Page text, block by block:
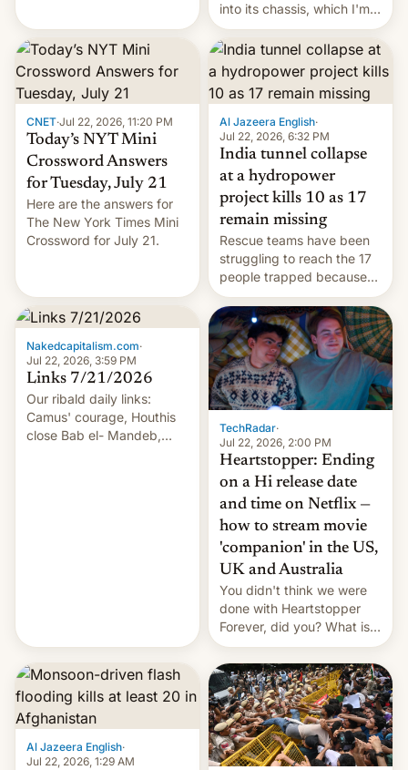
into its chassis, which I'm
sure will sound just great...
CNET·Jul 22, 2026, 11:20 PM
Today’s NYT Mini
Crossword Answers
for Tuesday, July 21
Here are the answers for
The New York Times Mini
Crossword for July 21.
Al Jazeera English·
Jul 22, 2026, 6:32 PM
India tunnel collapse
at a hydropower
project kills 10 as 17
remain missing
Rescue teams have been
struggling to reach the 17
people trapped because
of hazardous conditions
inside the tunnel.
Nakedcapitalism.com·
Jul 22, 2026, 3:59 PM
Links 7/21/2026
Our ribald daily links:
Camus' courage, Houthis
close Bab el- Mandeb,
TechRadar·
Jul 22, 2026, 2:00 PM
Heartstopper: Ending
on a Hi release date
and time on Netflix —
how to stream movie
'companion' in the US,
UK and Australia
You didn't think we were
done with Heartstopper
Forever, did you? What is
Heartstopper: Ending on a
Hi, and when does it arrive
on Netflix?
Al Jazeera English·
Jul 22, 2026, 1:29 AM